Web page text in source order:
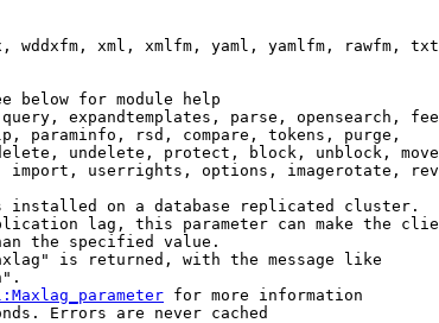
wddxfm, xml, xmlfm, yaml, yamlfm, rawfm,
below for module help
expandtemplates, parse, opensearch,
paraminfo, rsd, compare, tokens, purge,
undelete, protect, block, unblock,
userrights, options, imagerotate,
on a database replicated cluster.
lag, this parameter can make the
the specified value.
is returned, with the message like
for more information
Errors are never cached